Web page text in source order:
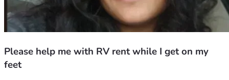
Please help me with RV rent while I get on my
feet